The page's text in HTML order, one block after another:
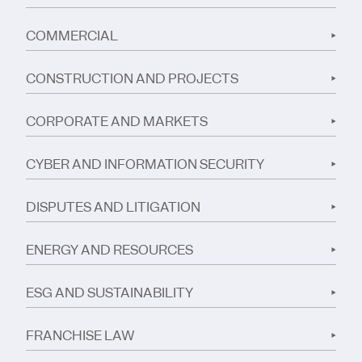
COMMERCIAL
CONSTRUCTION AND PROJECTS
CORPORATE AND MARKETS
CYBER AND INFORMATION SECURITY
DISPUTES AND LITIGATION
ENERGY AND RESOURCES
ESG AND SUSTAINABILITY
FRANCHISE LAW